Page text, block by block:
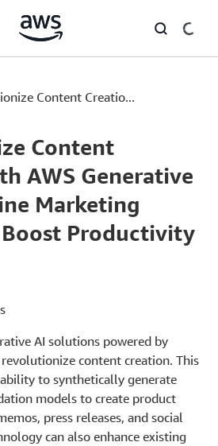
Content Creatio...
Content
AWS Generative
Marketing
Productivity
AI solutions powered by
content creation. This
to synthetically generate
models to create product
press releases, and social
can also enhance existing